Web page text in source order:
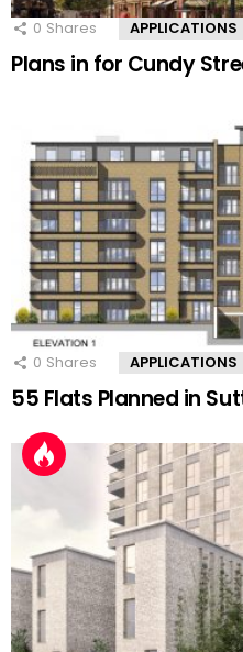
0 Shares APPLICATIONS
Plans in for Cundy
0 Shares APPLICATIONS
55 Flats Planned in